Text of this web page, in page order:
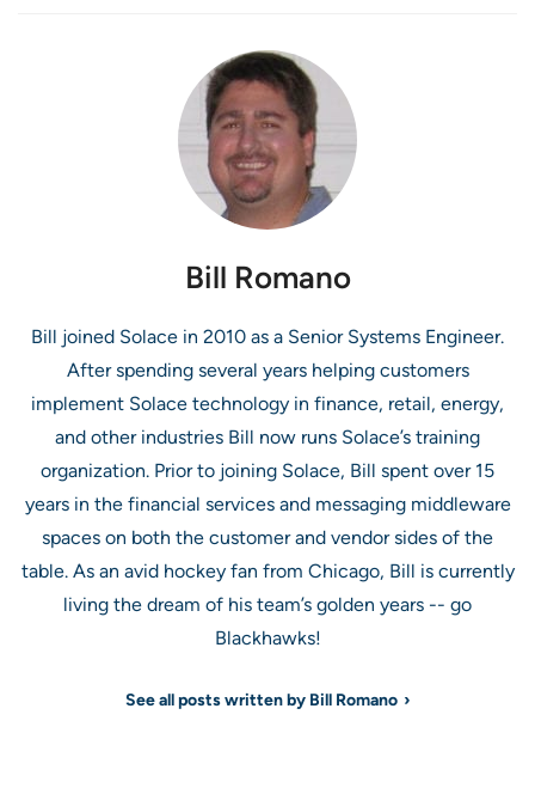
Bill Romano
Bill joined Solace in 2010 as a Senior Systems Engineer.
After spending several years helping customers
implement Solace technology in finance, retail, energy,
and other industries Bill now runs Solace’s training
organization. Prior to joining Solace, Bill spent over 15
years in the financial services and messaging middleware
spaces on both the customer and vendor sides of the
table. As an avid hockey fan from Chicago, Bill is currently
living the dream of his team’s golden years -- go
Blackhawks!
See all posts written by Bill Romano